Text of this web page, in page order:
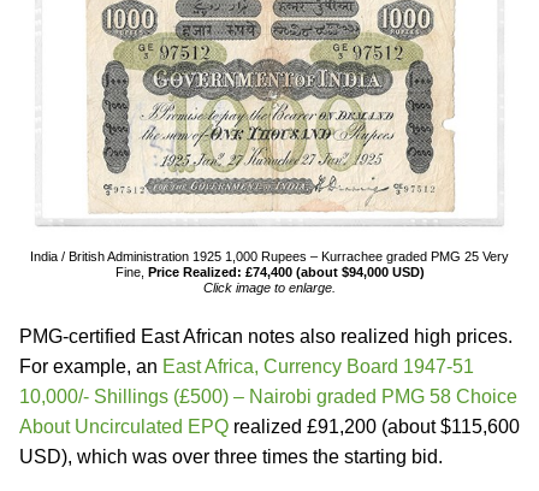
India / British Administration 1925 1,000 Rupees – Kurrachee graded PMG 25 Very
Fine, Price Realized: £74,400 (about $94,000 USD)
Click image to enlarge.
PMG-certified East African notes also realized high prices.
For example, an East Africa, Currency Board 1947-51
10,000/- Shillings (£500) – Nairobi graded PMG 58 Choice
About Uncirculated EPQ realized £91,200 (about $115,600
USD), which was over three times the starting bid.